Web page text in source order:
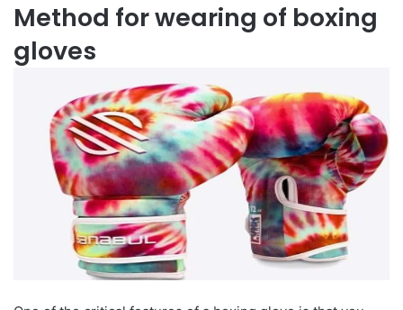
Method for wearing of boxing
gloves